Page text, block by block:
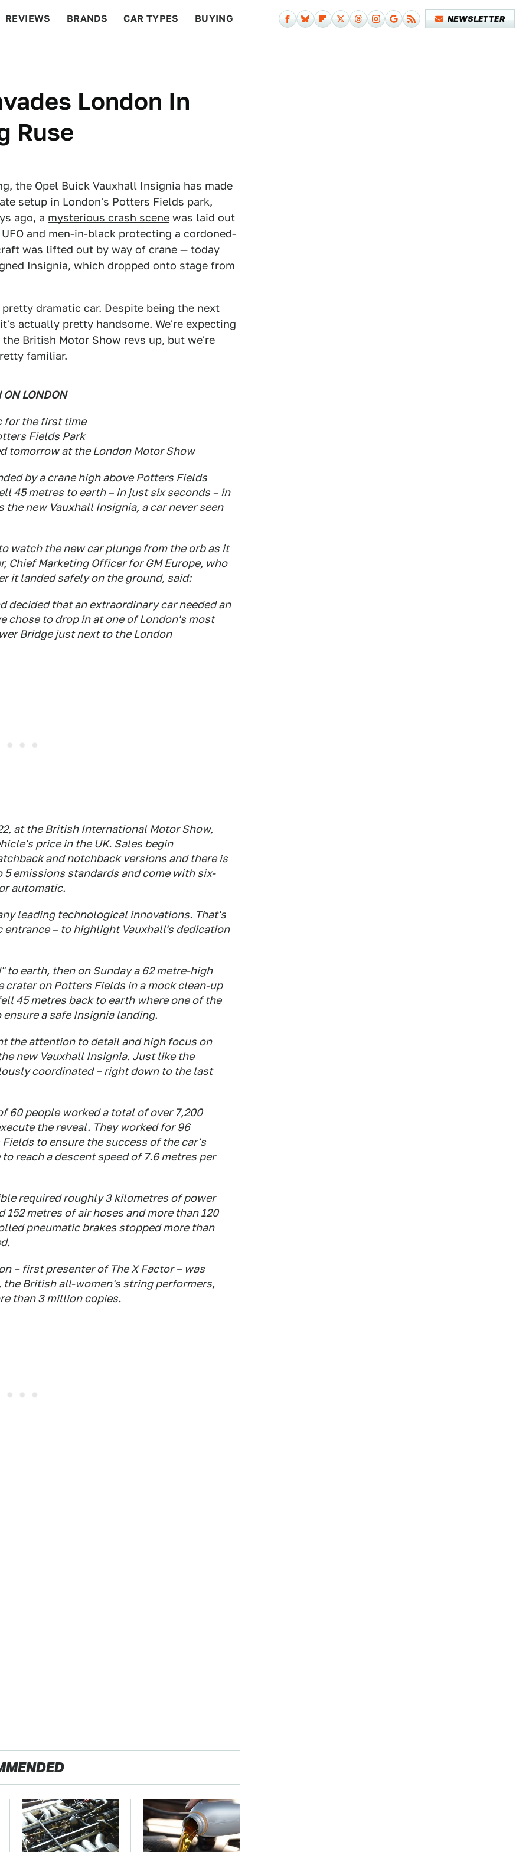
REVIEWS BRANDS CAR TYPES BUYING NEWSLETTER
London In
Ruse
the Opel Buick Vauxhall Insignia has made
setup in London's Potters Fields park,
ago, a mysterious crash scene was laid out
and men-in-black protecting a cordoned-
was lifted out by way of crane — today
Insignia, which dropped onto stage from
dramatic car. Despite being the next
actually pretty handsome. We're expecting
British Motor Show revs up, but we're
familiar.
LONDON
for the first time
Fields Park
tomorrow at the London Motor Show
by a crane high above Potters Fields
45 metres to earth – in just six seconds – in
new Vauxhall Insignia, a car never seen
watch the new car plunge from the orb as it
Chief Marketing Officer for GM Europe, who
it landed safely on the ground, said:
decided that an extraordinary car needed an
chose to drop in at one of London's most
Bridge just next to the London
at the British International Motor Show,
price in the UK. Sales begin
and notchback versions and there is
emissions standards and come with six-
automatic.
leading technological innovations. That's
– to highlight Vauxhall's dedication
to earth, then on Sunday a 62 metre-high
on Potters Fields in a mock clean-up
45 metres back to earth where one of the
a safe Insignia landing.
the attention to detail and high focus on
new Vauxhall Insignia. Just like the
coordinated – right down to the last
60 people worked a total of over 7,200
the reveal. They worked for 96
to ensure the success of the car's
reach a descent speed of 7.6 metres per
required roughly 3 kilometres of power
metres of air hoses and more than 120
pneumatic brakes stopped more than
– first presenter of The X Factor – was
the British all-women's string performers,
than 3 million copies.